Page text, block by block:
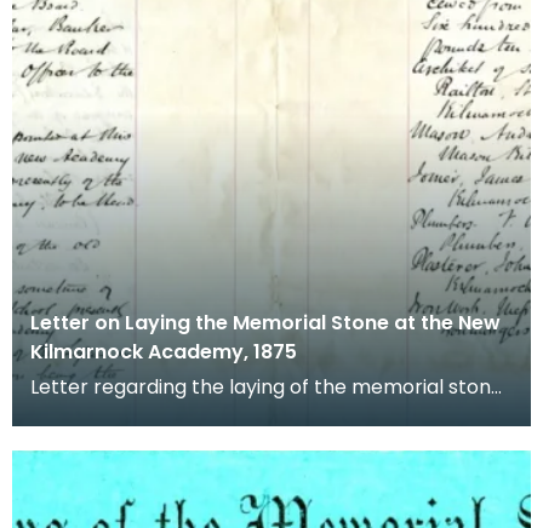
Letter on Laying the Memorial Stone at the New
Kilmarnock Academy, 1875
Letter regarding the laying of the memorial stone
of